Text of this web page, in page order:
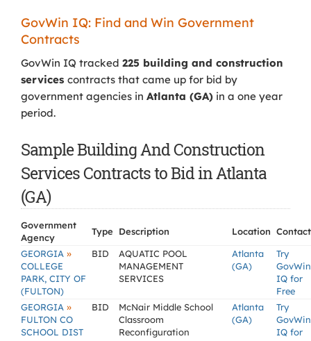
GovWin IQ: Find and Win Government
Contracts
GovWin IQ tracked 225 building and construction
services contracts that came up for bid by
government agencies in Atlanta (GA) in a one year
period.
Sample Building And Construction
Services Contracts to Bid in Atlanta
(GA)
Government
Agency
Type Description Location Contact
GEORGIA »
COLLEGE
PARK, CITY OF
(FULTON)
BID
AQUATIC POOL
MANAGEMENT
SERVICES
Atlanta
(GA)
Try
GovWin
IQ for
Free
GEORGIA »
FULTON CO
SCHOOL DIST
BID
McNair Middle School
Classroom
Reconfiguration
Atlanta
(GA)
Try
GovWin
IQ for